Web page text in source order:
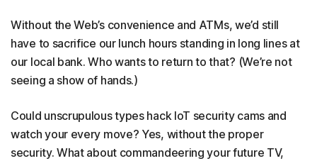
Without the Web’s convenience and ATMs, we’d still
have to sacrifice our lunch hours standing in long lines at
our local bank. Who wants to return to that? (We’re not
seeing a show of hands.)
Could unscrupulous types hack IoT security cams and
watch your every move? Yes, without the proper
security. What about commandeering your future TV,